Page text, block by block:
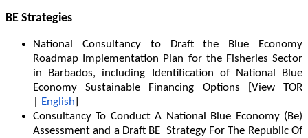
BE Strategies
National Consultancy to Draft the Blue Economy
Roadmap Implementation Plan for the Fisheries Sector
in Barbados, including Identification of National Blue
Economy Sustainable Financing Options [View TOR
English]
Consultancy To Conduct A National Blue Economy (Be)
Assessment and a Draft BE Strategy For The Republic Of